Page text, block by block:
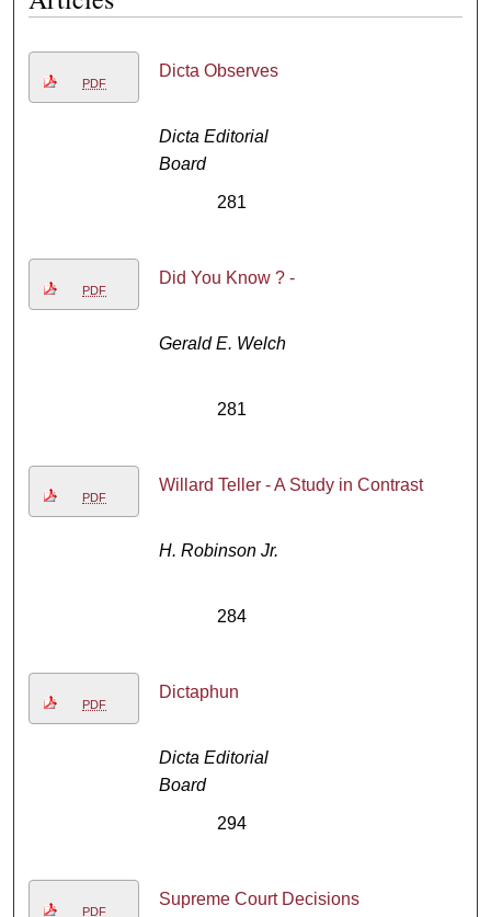
PDF
Dicta Observes
Dicta Editorial
Board
281
PDF
Did You Know ? -
Gerald E. Welch
281
PDF
Willard Teller - A Study in Contrast
H. Robinson Jr.
284
PDF
Dictaphun
Dicta Editorial
Board
294
PDF
Supreme Court Decisions